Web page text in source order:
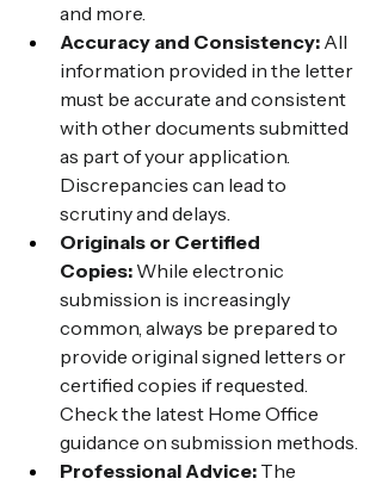
and more.
Accuracy and Consistency: All
information provided in the letter
must be accurate and consistent
with other documents submitted
as part of your application.
Discrepancies can lead to
scrutiny and delays.
Originals or Certified
Copies: While electronic
submission is increasingly
common, always be prepared to
provide original signed letters or
certified copies if requested.
Check the latest Home Office
guidance on submission methods.
Professional Advice: The